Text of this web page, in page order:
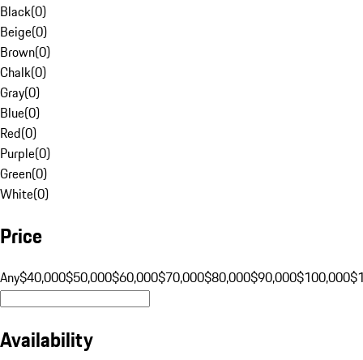
Black(0)
Beige(0)
Brown(0)
Chalk(0)
Gray(0)
Blue(0)
Red(0)
Purple(0)
Green(0)
White(0)
Price
Any$40,000$50,000$60,000$70,000$80,000$90,000$100,000
Availability